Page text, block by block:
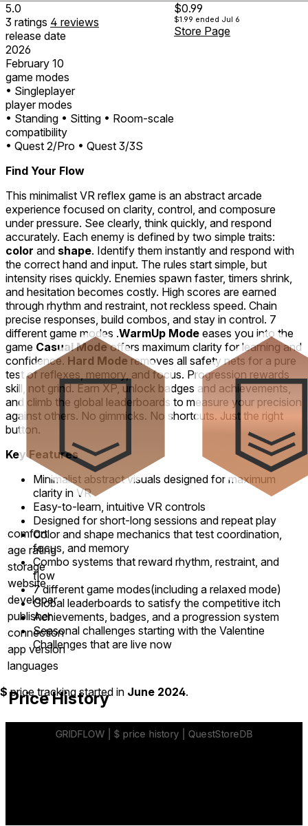
5.0
3 ratings 4 reviews
release date
2026
February 10
game modes
• Singleplayer
player modes
• Standing • Sitting • Room-scale
compatibility
• Quest 2/Pro • Quest 3/3S
$0.99
$1.99 ended Jul 6
Store Page
Find Your Flow
This minimalist VR reflex game is an abstract arcade
experience focused on clarity, control, and composure
under pressure. See clearly, think quickly, and respond
accurately. Each enemy is defined by two simple traits:
color and shape. Identify them instantly and respond with
the correct hand and input. The rules start simple, but
intensity rises quickly. Enemies spawn faster, timers shrink,
and hesitation becomes costly. High scores are earned
through rhythm and restraint, not reckless speed. Chain
precise responses, build combos, and stay in control. 7
different game modes .WarmUp Mode eases you into the
game Casual Modeoffers maximum clarity for learning and
confidence. Hard Moderemoves all safety nets for a pure
test of reflexes, memory, and focus. Progression rewards
skill, not grind. Earn XP, unlock badges and achievements,
and climb the global leaderboards to measure your precision
against others. No gimmicks. No shortcuts. Just the right
button.
Key Features
Minimalist abstract visuals designed for maximum
clarity in VR
Easy-to-learn, intuitive VR controls
Designed for short-long sessions and repeat play
Color and shape mechanics that test coordination,
focus, and memory
Combo systems that reward rhythm, restraint, and
flow
7 different game modes(including a relaxed mode)
Global leaderboards to satisfy the competitive itch
Achievements, badges, and a progression system
Seasonal challenges starting with the Valentine
Challenges that are live now
comfort
age rating
storage
website
developer
publisher
connection
app version
languages
Price History
$ price tracking started in June 2024.